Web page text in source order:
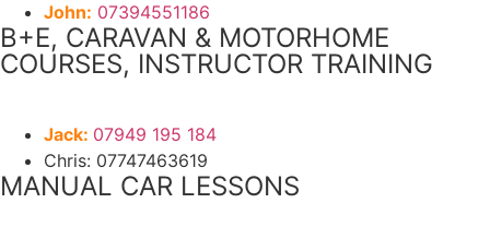
John: 07394551186
B+E, CARAVAN & MOTORHOME
COURSES, INSTRUCTOR TRAINING
Jack: 07949 195 184
Chris: 07747463619
MANUAL CAR LESSONS